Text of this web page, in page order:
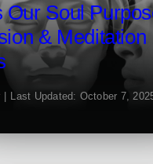
Our Soul
& Meditation
Last Updated: October 7,